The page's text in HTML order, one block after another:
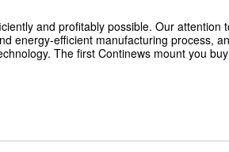
and profitably possible. Our attention
energy-efficient manufacturing process,
The first Continews mount you